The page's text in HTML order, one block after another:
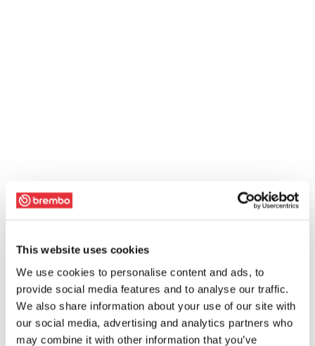
This website uses cookies
We use cookies to personalise content and ads, to
provide social media features and to analyse our traffic.
We also share information about your use of our site with
our social media, advertising and analytics partners who
may combine it with other information that you’ve